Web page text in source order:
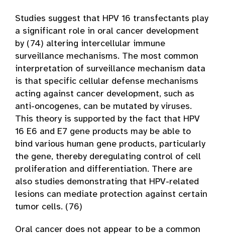
Studies suggest that HPV 16 transfectants play
a significant role in oral cancer development
by (74) altering intercellular immune
surveillance mechanisms. The most common
interpretation of surveillance mechanism data
is that specific cellular defense mechanisms
acting against cancer development, such as
anti-oncogenes, can be mutated by viruses.
This theory is supported by the fact that HPV
16 E6 and E7 gene products may be able to
bind various human gene products, particularly
the gene, thereby deregulating control of cell
proliferation and differentiation. There are
also studies demonstrating that HPV-related
lesions can mediate protection against certain
tumor cells. (76)
Oral cancer does not appear to be a common